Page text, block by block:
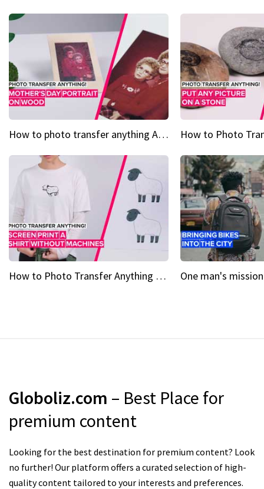
How to photo transfer anything A wooden gift for mom
How to Photo Transfer Anything Screen printing made easy
Globoliz.com – Best Place for
premium content
Looking for the best destination for premium content? Look
no further! Our platform offers a curated selection of high-
quality content tailored to your interests and preferences.